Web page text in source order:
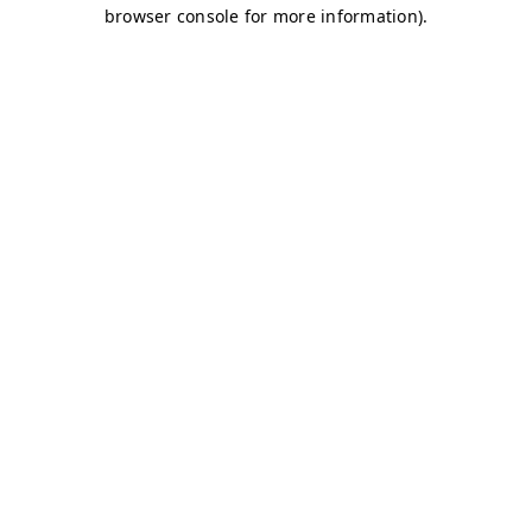
browser console for more information).